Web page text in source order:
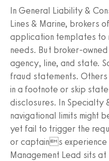
In General Liability &
Lines & Marine, brokers
application templates to
needs. But broker-
agency, line, and state.
fraud statements.
in a footnote or skip
disclosures. In Specialty
navigational limits might
yet fail to trigger the
or captains experience
Management Lead sits